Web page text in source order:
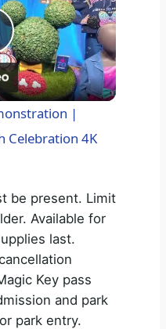
|
Celebration 4K
be present. Limit
Available for
last.
Key pass
and park
park entry.